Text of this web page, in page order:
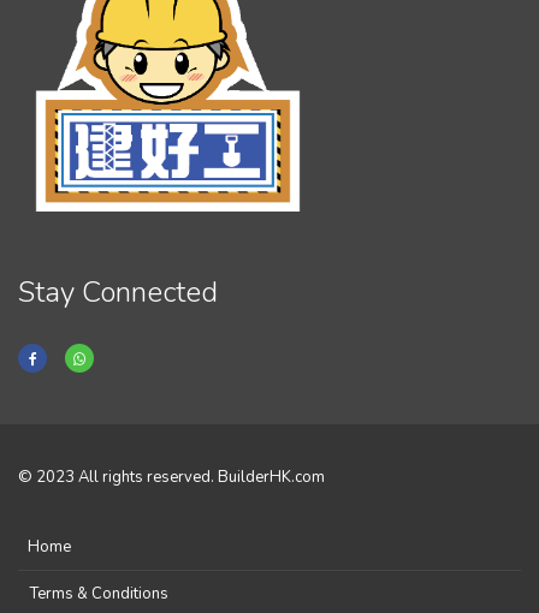
Stay Connected
© 2023 All rights reserved. BuilderHK.com
Home
Terms & Conditions